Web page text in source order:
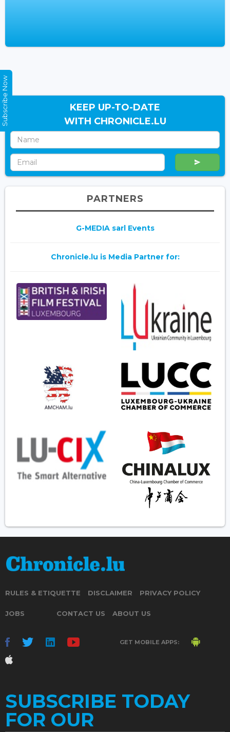
KEEP UP-TO-DATE
WITH CHRONICLE.LU
PARTNERS
G-MEDIA sarl Events
Chronicle.lu is Media Partner for:
RULES & ETIQUETTE DISCLAIMER PRIVACY POLICY
JOBS CONTACT US ABOUT US
GET MOBILE APPS:
SUBSCRIBE TODAY
FOR OUR
Subscribe Now